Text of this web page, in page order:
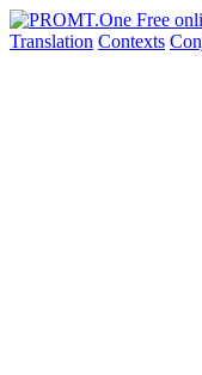
Translation Contexts